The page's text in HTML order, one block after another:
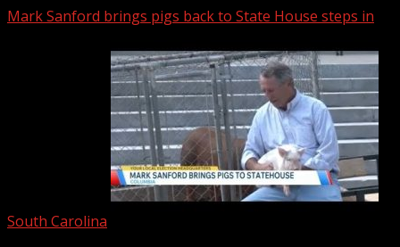
Mark Sanford brings pigs back to State House steps in
South Carolina